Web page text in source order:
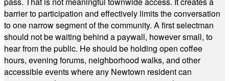
barrier to participation and effectively limits the conversation
to one narrow segment of the community. A first selectman
should not be waiting behind a paywall, however small, to
hear from the public. He should be holding open coffee
hours, evening forums, neighborhood walks, and other
accessible events where any Newtown resident can